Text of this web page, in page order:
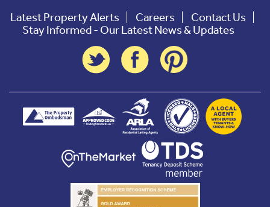
Latest Property Alerts Careers
Contact Us
Stay Informed - Our Latest News & Updates